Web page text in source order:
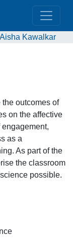
Aisha Kawalkar
outcomes of
on the affective
as a
As part of the
the classroom
possible.